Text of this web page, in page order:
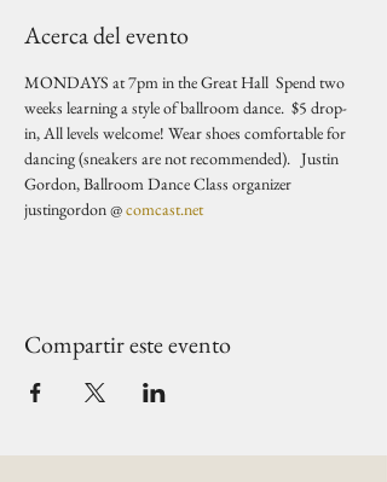
Acerca del evento
MONDAYS at 7pm in the Great Hall  Spend two
weeks learning a style of ballroom dance.  $5 drop-
in, All levels welcome! Wear shoes comfortable for
dancing (sneakers are not recommended).   Justin
Gordon, Ballroom Dance Class organizer
justingordon @ comcast.net
Compartir este evento